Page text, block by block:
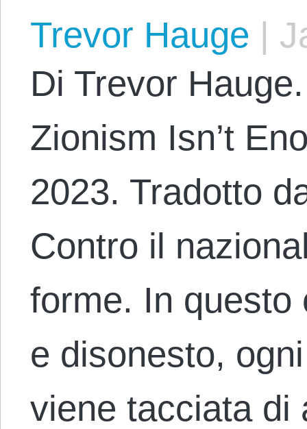
Trevor Hauge |
Di Trevor
Zionism Isn’t
2023. Tradotto
Contro il
forme. In questo
e disonesto,
viene tacciata di